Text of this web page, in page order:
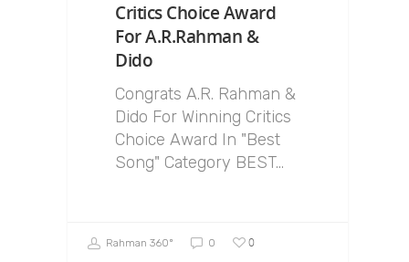
Critics Choice Award
For A.R.Rahman &
Dido
Congrats A.R. Rahman &
Dido For Winning Critics
Choice Award In "Best
Song" Category BEST…
Rahman 360º 0 0